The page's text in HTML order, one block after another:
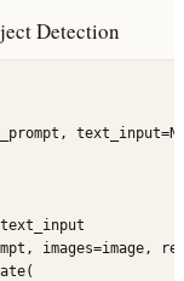
Detection
images=image,